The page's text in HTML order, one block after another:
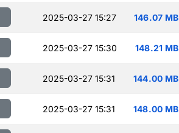
2025-03-27 15:27 146.07 MB
2025-03-27 15:30 148.21 MB
2025-03-27 15:31 144.00 MB
2025-03-27 15:31 148.00 MB